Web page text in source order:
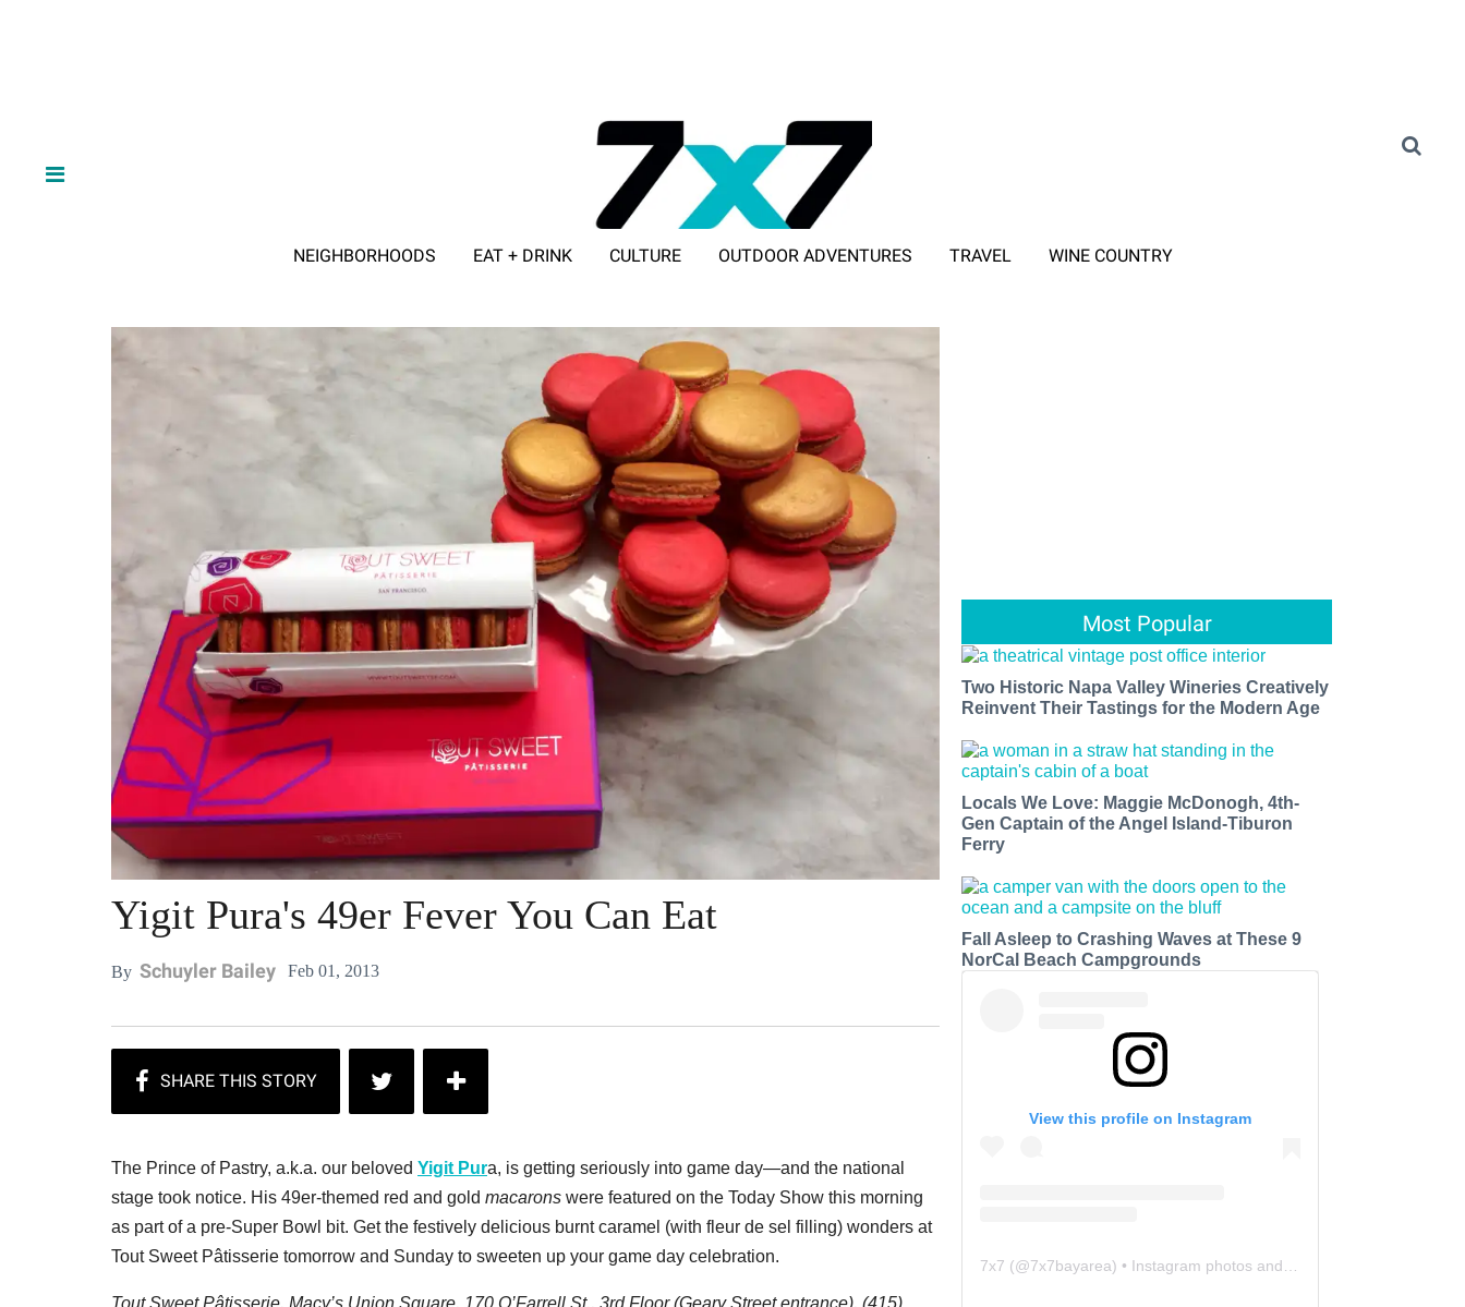
NEIGHBORHOODS EAT + DRINK CULTURE OUTDOOR ADVENTURES TRAVEL WINE COUNTRY
Yigit Pura's 49er Fever You Can Eat
By Schuyler Bailey Feb 01, 2013
The Prince of Pastry, a.k.a. our beloved Yigit Pura, is getting seriously into game day—and the national
stage took notice. His 49er-themed red and gold macarons were featured on the Today Show this morning
as part of a pre-Super Bowl bit. Get the festively delicious burnt caramel (with fleur de sel filling) wonders at
Tout Sweet Pâtisserie tomorrow and Sunday to sweeten up your game day celebration.
Tout Sweet Pâtisserie, Macy’s Union Square, 170 O’Farrell St., 3rd Floor (Geary Street entrance), (415)
Most Popular
Two Historic Napa Valley Wineries Creatively
Reinvent Their Tastings for the Modern Age
Locals We Love: Maggie McDonogh, 4th-
Gen Captain of the Angel Island-Tiburon
Ferry
Fall Asleep to Crashing Waves at These 9
NorCal Beach Campgrounds
View this profile on Instagram
7x7 (@7x7bayarea) • Instagram photos and videos